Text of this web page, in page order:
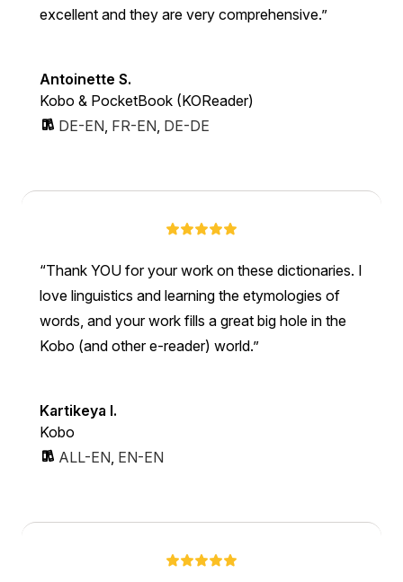
excellent and they are very comprehensive.
Antoinette S.
Kobo & PocketBook (KOReader)
DE-EN, FR-EN, DE-DE
Thank YOU for your work on these dictionaries. I
love linguistics and learning the etymologies of
words, and your work fills a great big hole in the
Kobo (and other e-reader) world.
Kartikeya I.
Kobo
ALL-EN, EN-EN